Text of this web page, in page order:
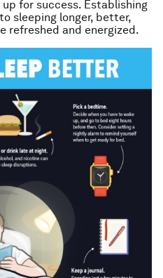
for success. Establishing
sleeping longer, better,
refreshed and energized.